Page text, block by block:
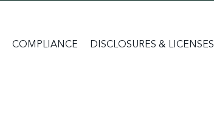
COMPLIANCE DISCLOSURES & LICENSES